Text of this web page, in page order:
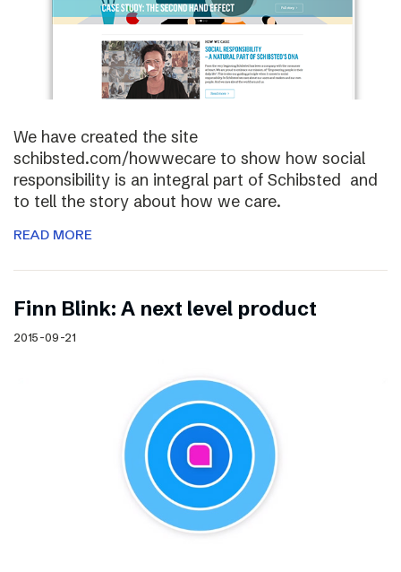
We have created the site
schibsted.com/howwecare to show how social
responsibility is an integral part of Schibsted and
to tell the story about how we care.
READ MORE
Finn Blink: A next level product
2015-09-21